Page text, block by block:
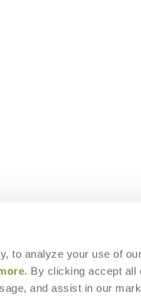
to analyze your use of
. By clicking accept all
and assist in our